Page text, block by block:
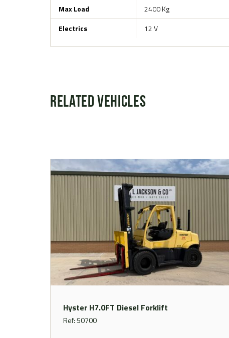
Max Load
2400 Kg
Electrics
12 V
Related Vehicles
Hyster H7.0FT Diesel Forklift
Ref: 50700